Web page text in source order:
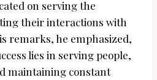
on serving the
their interactions with
remarks, he emphasized,
lies in serving people,
maintaining constant